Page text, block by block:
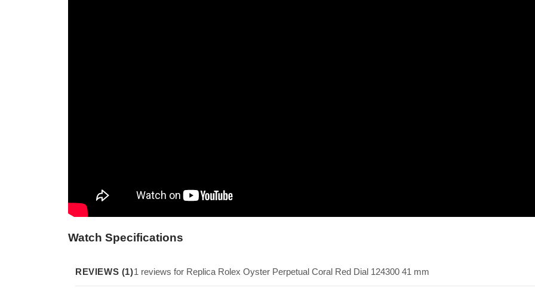
Watch Specifications
REVIEWS (1)1 reviews for Replica Rolex Oyster Perpetual Coral Red Dial 124300 41 mm